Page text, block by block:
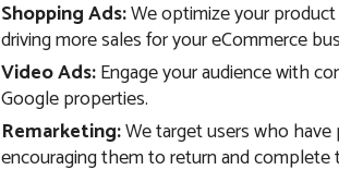
Shopping Ads:We optimize your
driving more sales for your eCommerce
Video Ads:Engage your audience with
Google properties.
Remarketing:We target users who
encouraging them to return and complete